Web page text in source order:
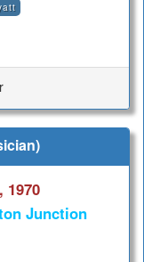
1970
Junction